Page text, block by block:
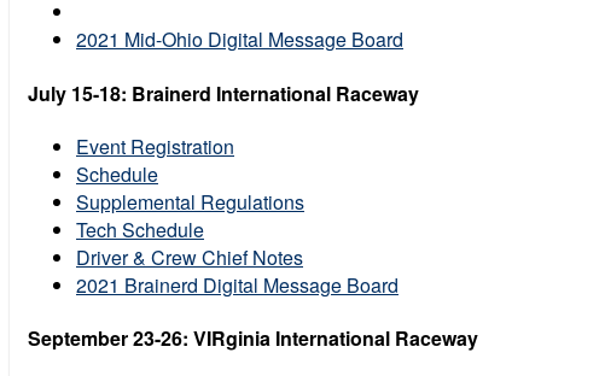
2021 Mid-Ohio Digital Message Board
July 15-18: Brainerd International Raceway
Event Registration
Schedule
Supplemental Regulations
Tech Schedule
Driver & Crew Chief Notes
2021 Brainerd Digital Message Board
September 23-26: VIRginia International Raceway